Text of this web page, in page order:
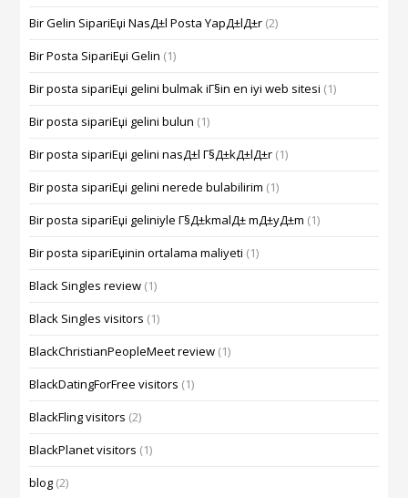
Bir Gelin SipariЕџi NasД±l Posta YapД±lД±r (2)
Bir Posta SipariЕџi Gelin (1)
Bir posta sipariЕџi gelini bulmak iГ§in en iyi web sitesi (1)
Bir posta sipariЕџi gelini bulun (1)
Bir posta sipariЕџi gelini nasД±l Г§Д±kД±lД±r (1)
Bir posta sipariЕџi gelini nerede bulabilirim (1)
Bir posta sipariЕџi geliniyle Г§Д±kmalД± mД±yД±m (1)
Bir posta sipariЕџinin ortalama maliyeti (1)
Black Singles review (1)
Black Singles visitors (1)
BlackChristianPeopleMeet review (1)
BlackDatingForFree visitors (1)
BlackFling visitors (2)
BlackPlanet visitors (1)
blog (2)